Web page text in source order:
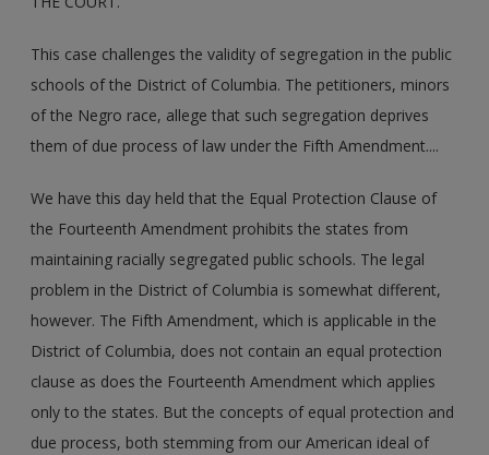
This case challenges the validity of segregation in the public
schools of the District of Columbia. The petitioners, minors
of the Negro race, allege that such segregation deprives
them of due process of law under the Fifth Amendment....
We have this day held that the Equal Protection Clause of
the Fourteenth Amendment prohibits the states from
maintaining racially segregated public schools. The legal
problem in the District of Columbia is somewhat different,
however. The Fifth Amendment, which is applicable in the
District of Columbia, does not contain an equal protection
clause as does the Fourteenth Amendment which applies
only to the states. But the concepts of equal protection and
due process, both stemming from our American ideal of